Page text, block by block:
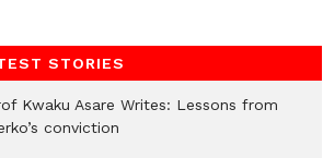
STORIES
Kwaku Asare Writes: Lessons from
conviction